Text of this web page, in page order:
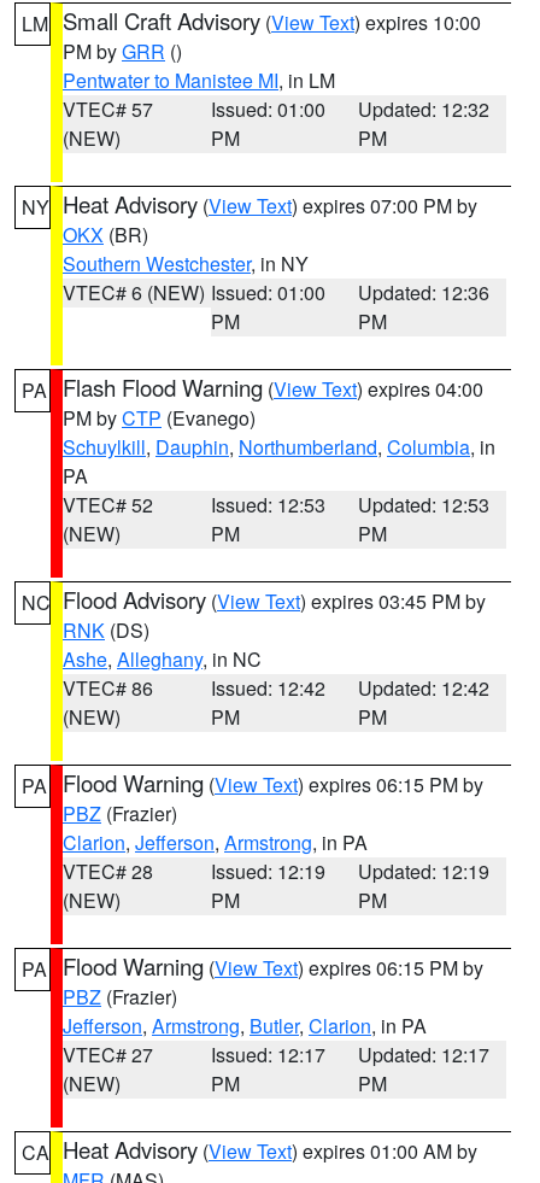
LM Small Craft Advisory (View Text) expires 10:00
PM byGRR ()
Pentwater to Manistee MI, in LM
VTEC# 57
(NEW)
Issued: 01:00
PM
Updated: 12:32
PM
NY Heat Advisory (View Text) expires 07:00 PM by
OKX (BR)
Southern Westchester, in NY
VTEC# 6 (NEW) Issued: 01:00
PM
Updated: 12:36
PM
PA Flash Flood Warning (View Text) expires 04:00
PM byCTP (Evanego)
Schuylkill, Dauphin, Northumberland, Columbia, in
PA
VTEC# 52
(NEW)
Issued: 12:53
PM
Updated: 12:53
PM
NC Flood Advisory (View Text) expires 03:45 PM by
RNK (DS)
Ashe, Alleghany, in NC
VTEC# 86
(NEW)
Issued: 12:42
PM
Updated: 12:42
PM
PA Flood Warning (View Text) expires 06:15 PM by
PBZ (Frazier)
Clarion, Jefferson, Armstrong, in PA
VTEC# 28
(NEW)
Issued: 12:19
PM
Updated: 12:19
PM
PA Flood Warning (View Text) expires 06:15 PM by
PBZ (Frazier)
Jefferson, Armstrong, Butler, Clarion, in PA
VTEC# 27
(NEW)
Issued: 12:17
PM
Updated: 12:17
PM
CA Heat Advisory (View Text) expires 01:00 AM by